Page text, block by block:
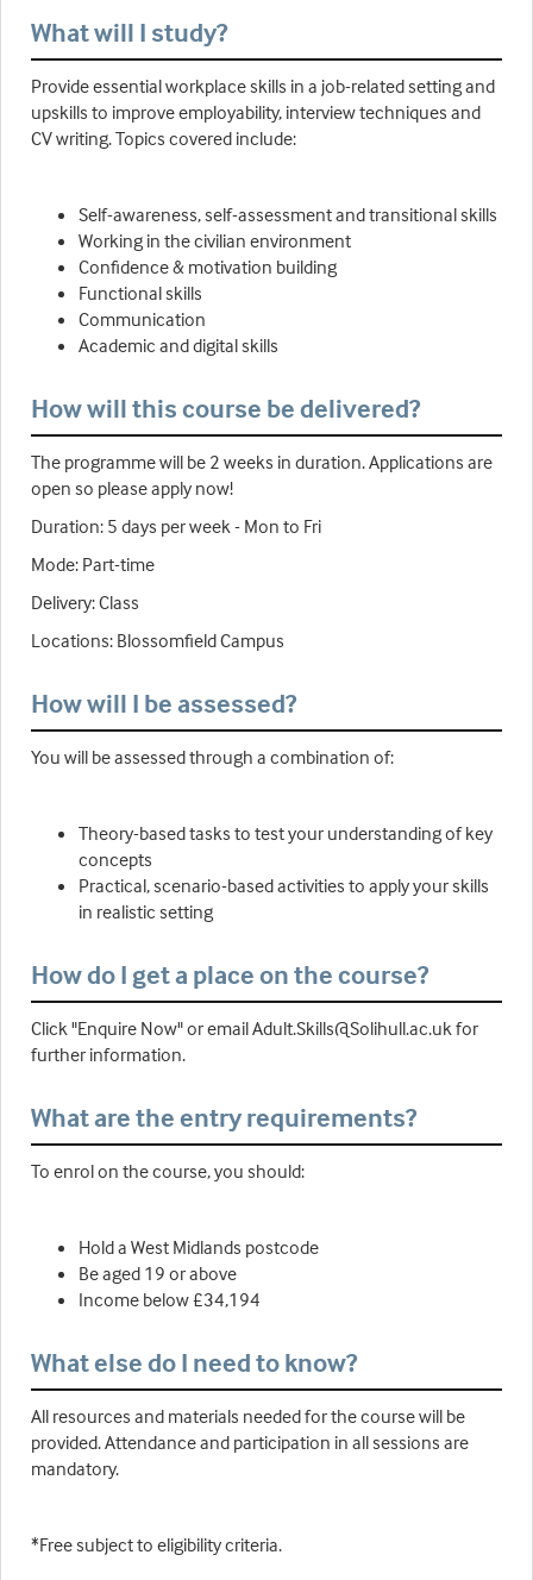
What will I study?
Provide essential workplace skills in a job-related setting and
upskills to improve employability, interview techniques and
CV writing. Topics covered include:
Self-awareness, self-assessment and transitional skills
Working in the civilian environment
Confidence & motivation building
Functional skills
Communication
Academic and digital skills
How will this course be delivered?
The programme will be 2 weeks in duration. Applications are
open so please apply now!
Duration: 5 days per week - Mon to Fri
Mode: Part-time
Delivery: Class
Locations: Blossomfield Campus
How will I be assessed?
You will be assessed through a combination of:
Theory-based tasks to test your understanding of key
concepts
Practical, scenario-based activities to apply your skills
in realistic setting
How do I get a place on the course?
Click "Enquire Now" or email Adult.Skills@Solihull.ac.uk for
further information.
What are the entry requirements?
To enrol on the course, you should:
Hold a West Midlands postcode
Be aged 19 or above
Income below £34,194
What else do I need to know?
All resources and materials needed for the course will be
provided. Attendance and participation in all sessions are
mandatory.
*Free subject to eligibility criteria.